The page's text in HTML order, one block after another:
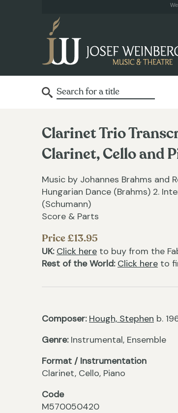
Clarinet Trio
Clarinet, Cello and
Music by Johannes Brahms and
Hungarian Dance (Brahms) 2.
(Schumann)
Score & Parts
Price £13.95
UK: Click here to buy from the
Rest of the World: Click here to
Composer: Hough, Stephen b.
Genre: Instrumental, Ensemble
Format / Instrumentation
Clarinet, Cello, Piano
Code
M570050420